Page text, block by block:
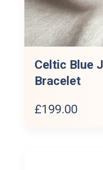
Celtic Blue
Bracelet
£199.00